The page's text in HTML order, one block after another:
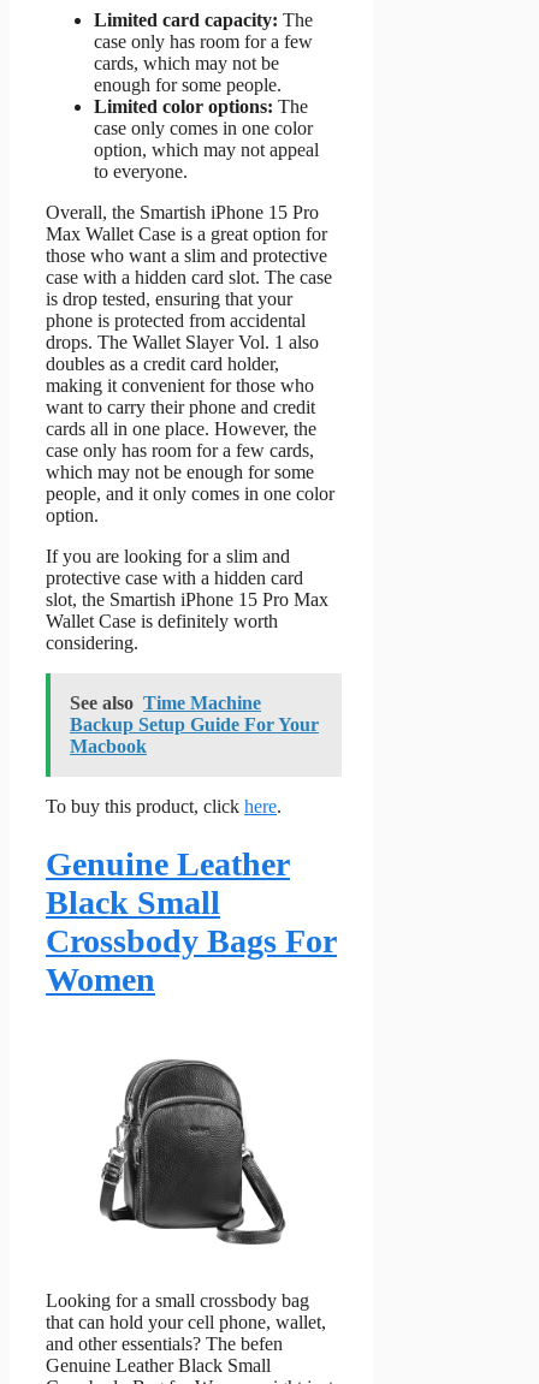
Limited card capacity: The
case only has room for a few
cards, which may not be
enough for some people.
Limited color options: The
case only comes in one color
option, which may not appeal
to everyone.
Overall, the Smartish iPhone 15 Pro
Max Wallet Case is a great option for
those who want a slim and protective
case with a hidden card slot. The case
is drop tested, ensuring that your
phone is protected from accidental
drops. The Wallet Slayer Vol. 1 also
doubles as a credit card holder,
making it convenient for those who
want to carry their phone and credit
cards all in one place. However, the
case only has room for a few cards,
which may not be enough for some
people, and it only comes in one color
option.
If you are looking for a slim and
protective case with a hidden card
slot, the Smartish iPhone 15 Pro Max
Wallet Case is definitely worth
considering.
See also Time Machine
Backup Setup Guide For Your
Macbook
To buy this product, click here.
Genuine Leather
Black Small
Crossbody Bags For
Women
Looking for a small crossbody bag
that can hold your cell phone, wallet,
and other essentials? The befen
Genuine Leather Black Small